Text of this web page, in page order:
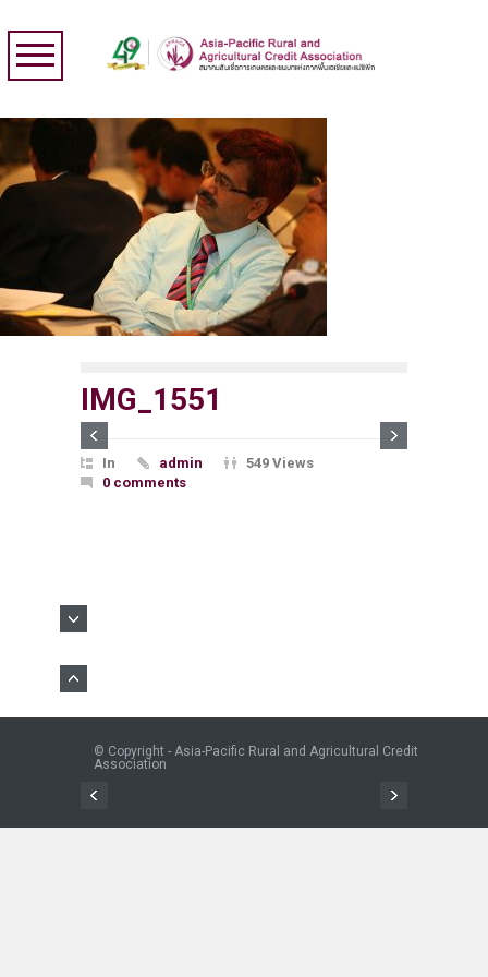
IMG_1551
In admin
549 Views
0 comments
© Copyright - Asia-Pacific Rural and Agricultural Credit
Association